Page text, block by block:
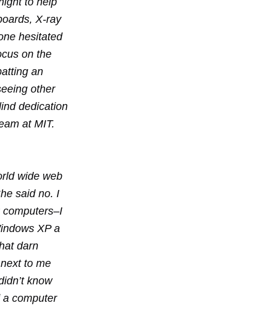
X-ray
hesitated
on the
an
other
dedication
at MIT.
wide web
said no. I
XP a
darn
to me
know
computer